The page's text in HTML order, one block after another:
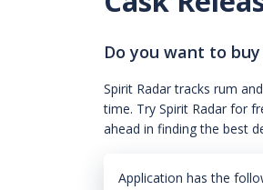
Do you want to
Spirit Radar tracks rum
time. Try Spirit Radar for
ahead in finding the best
Application has the